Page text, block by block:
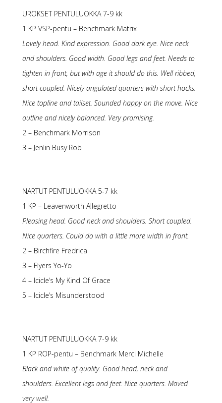
UROKSET PENTULUOKKA 7-9 kk
1 KP VSP-pentu – Benchmark Matrix
Lovely head. Kind expression. Good dark eye. Nice neck
and shoulders. Good width. Good legs and feet. Needs to
tighten in front, but with age it should do this. Well ribbed,
short coupled. Nicely angulated quarters with short hocks.
Nice topline and tailset. Sounded happy on the move. Nice
outline and nicely balanced. Very promising.
2 – Benchmark Morrison
3 – Jenlin Busy Rob
NARTUT PENTULUOKKA 5-7 kk
1 KP – Leavenworth Allegretto
Pleasing head. Good neck and shoulders. Short coupled.
Nice quarters. Could do with a little more width in front.
2 – Birchfire Fredrica
3 – Flyers Yo-Yo
4 – Icicle’s My Kind Of Grace
5 – Icicle’s Misunderstood
NARTUT PENTULUOKKA 7-9 kk
1 KP ROP-pentu – Benchmark Merci Michelle
Black and white of quality. Good head, neck and
shoulders. Excellent legs and feet. Nice quarters. Moved
very well.